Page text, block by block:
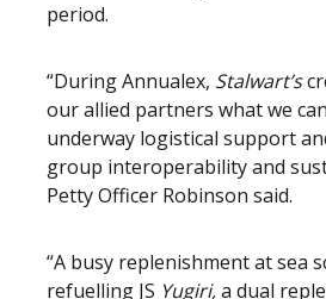
period.
“During Annualex, Stalwart’s
our allied partners what we
underway logistical support
group interoperability and
Petty Officer Robinson said.
“A busy replenishment at sea
refuelling JS Yugiri,a dual